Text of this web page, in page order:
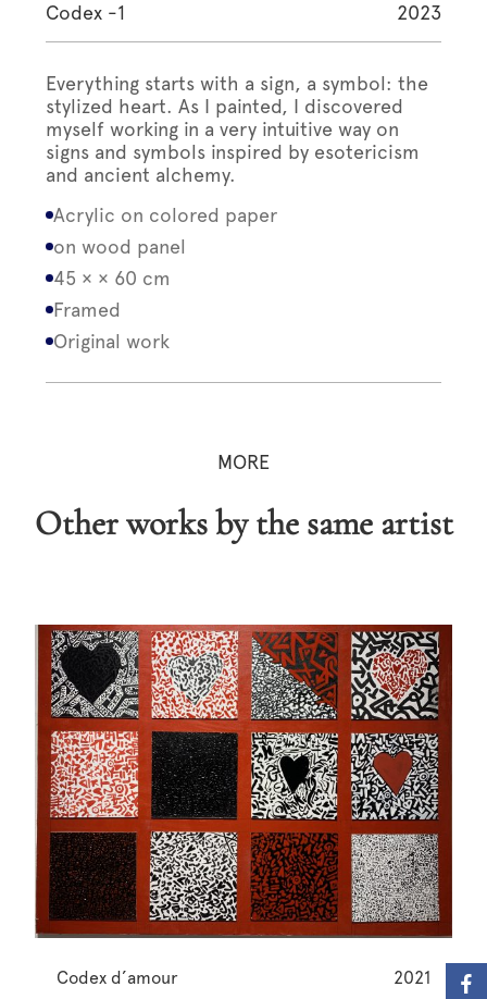
Codex -1 2023
Everything starts with a sign, a symbol: the
stylized heart. As I painted, I discovered
myself working in a very intuitive way on
signs and symbols inspired by esotericism
and ancient alchemy.
Acrylic on colored paper
on wood panel
45 × × 60 cm
Framed
Original work
MORE
Other works by the same artist
Codex d’amour 2021